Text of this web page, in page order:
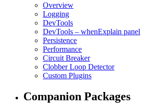
Overview
Logging
DevTools
DevTools – whenExplain panel
Persistence
Performance
Circuit Breaker
Clobber Loop Detector
Custom Plugins
Companion Packages